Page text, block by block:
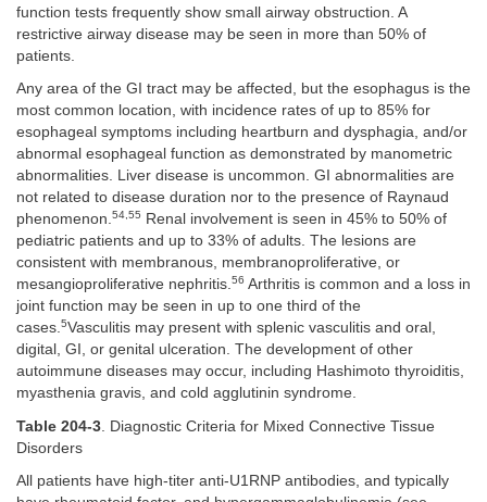
function tests frequently show small airway obstruction. A
restrictive airway disease may be seen in more than 50% of
patients.
Any area of the GI tract may be affected, but the esophagus is the
most common location, with incidence rates of up to 85% for
esophageal symptoms including heartburn and dysphagia, and/or
abnormal esophageal function as demonstrated by manometric
abnormalities. Liver disease is uncommon. GI abnormalities are
not related to disease duration nor to the presence of Raynaud
phenomenon.54,55
Renal involvement is seen in 45% to 50% of
pediatric patients and up to 33% of adults. The lesions are
consistent with membranous, membranoproliferative, or
mesangioproliferative nephritis.56 Arthritis is common and a loss in
joint function may be seen in up to one third of the
cases.5Vasculitis may present with splenic vasculitis and oral,
digital, GI, or genital ulceration. The development of other
autoimmune diseases may occur, including Hashimoto thyroiditis,
myasthenia gravis, and cold agglutinin syndrome.
Table 204-3 . Diagnostic Criteria for Mixed Connective Tissue
Disorders
All patients have high-titer anti-U1RNP antibodies, and typically